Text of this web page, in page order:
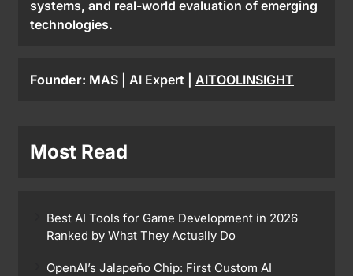
systems, and real-world evaluation of emerging
technologies.
Founder: MAS | AI Expert | AITOOLINSIGHT
Most Read
Best AI Tools for Game Development in 2026
Ranked by What They Actually Do
OpenAI’s Jalapeño Chip: First Custom AI